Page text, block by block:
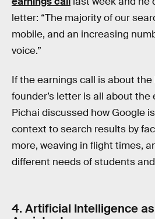
letter: “The majority of our
mobile, and an increasing
voice.”
If the earnings call is about
founder’s letter is all about the
Pichai discussed how Google
context to search results by
more, weaving in flight times,
different needs of students
4. Artificial Intelligence